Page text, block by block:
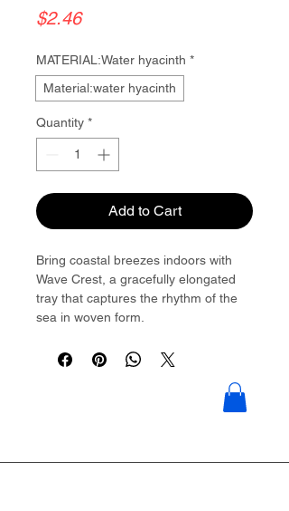
$2.46Price
MATERIAL:Water hyacinth *
Material:water hyacinth
Quantity *
Add to Cart
Bring coastal breezes indoors with
Wave Crest, a gracefully elongated
tray that captures the rhythm of the
sea in woven form.